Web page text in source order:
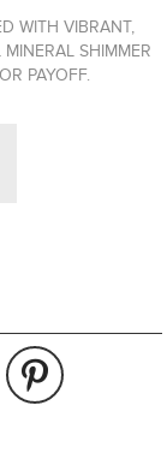
WITH VIBRANT,
SHIMMER
PAYOFF.